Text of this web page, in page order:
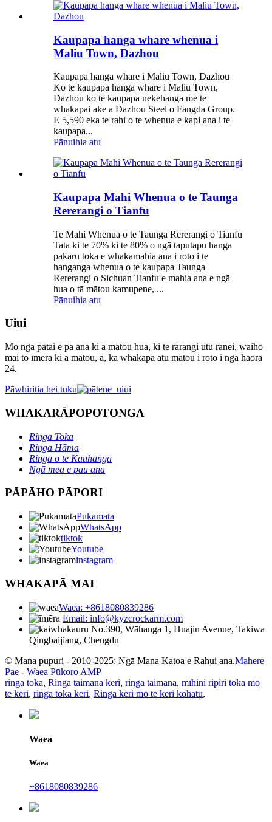
Kaupapa hanga whare whenua i
Maliu Town, Dazhou
Kaupapa hanga whare i Maliu Town, Dazhou
Ko te kaupapa hanga whare i Maliu Town,
Dazhou ko te kaupapa nekehanga me te
whakapai ake a Dazhou Steel o Fangda Group.
E 5,590 eka te rahi o te whenua e kapi ana i te
kaupapa...
Pānuihia atu
Kaupapa Mahi Whenua o te Taunga
Rererangi o Tianfu
Te Mahi Whenua o te Taunga Rererangi o Tianfu
Tata ki te 70% ki te 80% o ngā taputapu hanga
pakaru toka e whakamahia ana i roto i te
hanganga whenua o te kaupapa Taunga
Rererangi o Sichuan Tianfu e mahia ana e ngā
hua o tā mātou kamupene, ...
Pānuihia atu
Uiui
Mō ngā pātai e pā ana ki ā mātou hua, ki te rārangi utu rānei, waiho
mai tō īmēra ki a mātou, ā, ka whakapā atu mātou i roto i ngā haora
24.
Pāwhiritia hei tuku
WHAKARĀPOPOTONGA
Ringa Toka
Ringa Hāma
Ringa o te Kauhanga
Ngā mea e pau ana
PĀPĀHO PĀPORI
Pukamata
WhatsApp
tiktok
Youtube
instagram
WHAKAPĀ MAI
Waea: +8618080839286
Email: info@kyzcrockarm.com
No.390, Wāhanga 1, Huajin Avenue, Takiwa
Qingbaijiang, Chengdu
© Mana pupuri - 2010-2025: Ngā Mana Katoa e Rahui ana.Mahere
Pae - Waea Pūkoro AMP
ringa toka, Ringa taimana keri, ringa taimana, mīhini ripiri toka mō
te keri, ringa toka keri, Ringa keri mō te keri kohatu,
Waea
Waea
+8618080839286